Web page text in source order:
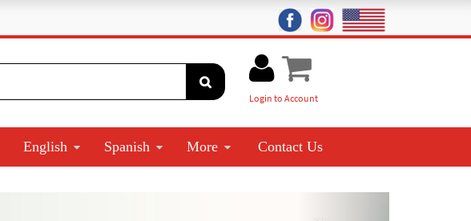
Login to Account
English Spanish More Contact Us